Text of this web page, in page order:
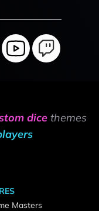
dice themes
Masters